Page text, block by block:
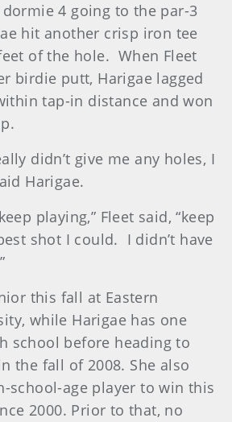
4 going to the par-3
hit another crisp iron tee
of the hole. When Fleet
birdie putt, Harigae lagged
tap-in distance and won
didn’t give me any holes, I
Harigae.
playing,” Fleet said, “keep
shot I could. I didn’t have
this fall at Eastern
while Harigae has one
school before heading to
the fall of 2008. She also
school-age player to win this
2000. Prior to that, no